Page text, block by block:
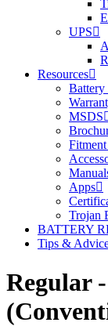
UPS
Resources
Battery
MSDS
Apps
Trojan
BATTERY
Tips &
Regular